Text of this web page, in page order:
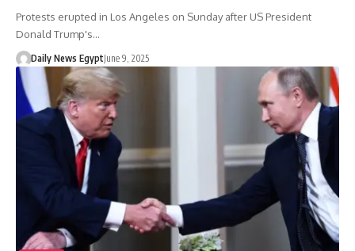
Protests erupted in Los Angeles on Sunday after US President
Donald Trump's…
Daily News EgyptJune 9, 2025